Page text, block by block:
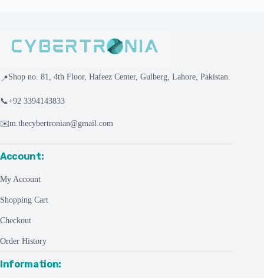
📍Shop no. 81, 4th Floor, Hafeez Center, Gulberg, Lahore, Pakistan.
📞+92 3394143833
✉️m.thecybertronian@gmail.com
Account:
My Account
Shopping Cart
Checkout
Order History
Information: